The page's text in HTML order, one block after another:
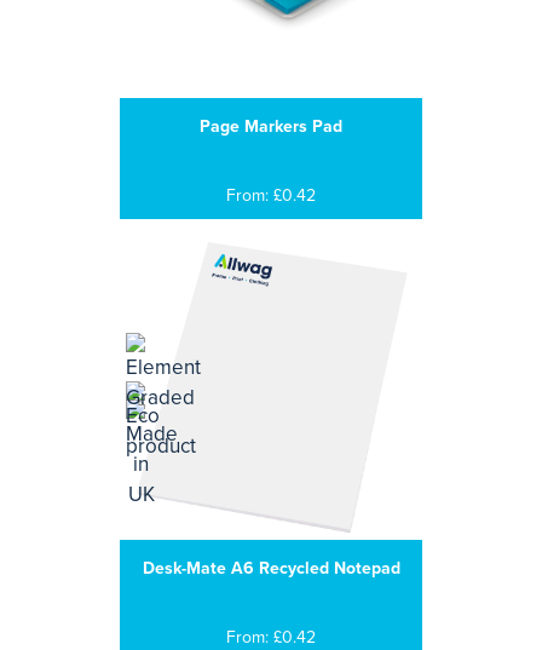
Page Markers Pad
From: £0.42
Desk-Mate A6 Recycled Notepad
From: £0.42